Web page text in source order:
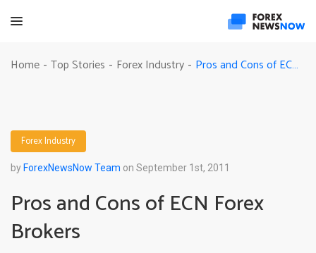
Home - Top Stories - Forex Industry - Pros and Cons of ECN Forex Brokers
Forex Industry
by ForexNewsNow Team on September 1st, 2011
Pros and Cons of ECN Forex
Brokers